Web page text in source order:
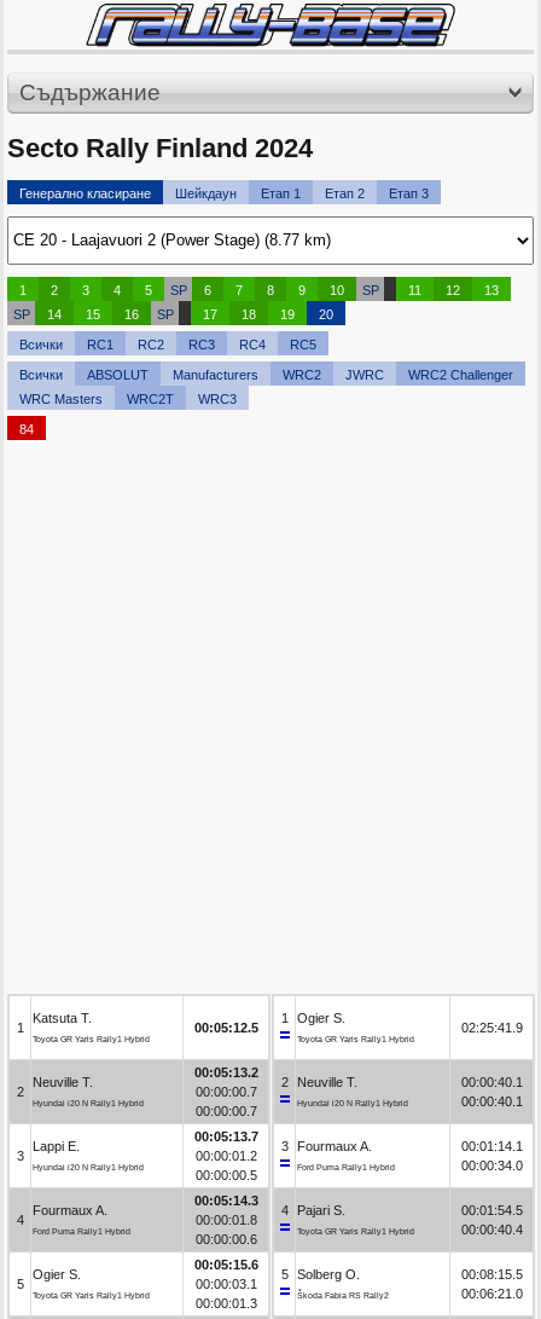
Съдържание
Secto Rally Finland 2024
Генерално класиране Шейкдаун Етап 1 Етап 2 Етап 3
1 2 3 4 5 SP 6 7 8 9 10 SP 11 12
13
SP
14 15 16 SP 17 18 19 20
Всички RC1 RC2 RC3 RC4 RC5
Всички ABSOLUT Manufacturers WRC2 JWRC
WRC2 Challenger
WRC Masters
WRC2T WRC3
84
1
Katsuta T.
Toyota GR Yaris Rally1 Hybrid
00:05:12.5
2
Neuville T.
Hyundai i20 N Rally1 Hybrid
00:05:13.2
00:00:00.7
00:00:00.7
3
Lappi E.
Hyundai i20 N Rally1 Hybrid
00:05:13.7
00:00:01.2
00:00:00.5
4
Fourmaux A.
Ford Puma Rally1 Hybrid
00:05:14.3
00:00:01.8
00:00:00.6
5
Ogier S.
Toyota GR Yaris Rally1 Hybrid
00:05:15.6
00:00:03.1
00:00:01.3
1 Ogier S.
Toyota GR Yaris Rally1 Hybrid
02:25:41.9
2 Neuville T.
Hyundai i20 N Rally1 Hybrid
00:00:40.1
00:00:40.1
3 Fourmaux A.
Ford Puma Rally1 Hybrid
00:01:14.1
00:00:34.0
4 Pajari S.
Toyota GR Yaris Rally1 Hybrid
00:01:54.5
00:00:40.4
5 Solberg O.
Škoda Fabia RS Rally2
00:08:15.5
00:06:21.0